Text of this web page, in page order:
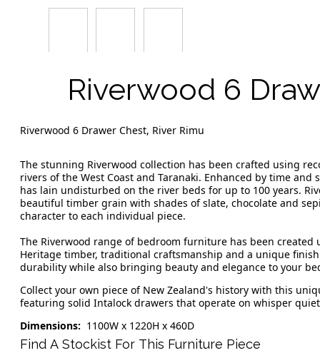
Riverwood 6
Riverwood 6 Drawer Chest, River Rimu
The stunning Riverwood collection has been crafted using
rivers of the West Coast and Taranaki. Enhanced by time
has lain undisturbed on the river beds for up to 100 years.
beautiful timber grain with shades of slate, chocolate and
character to each individual piece.
The Riverwood range of bedroom furniture has been created
Heritage timber, traditional craftsmanship and a unique
durability while also bringing beauty and elegance to your
Collect your own piece of New Zealand's history with this
featuring solid Intalock drawers that operate on whisper
Dimensions: 1100W x 1220H x 460D
Find A Stockist For This Furniture Piece